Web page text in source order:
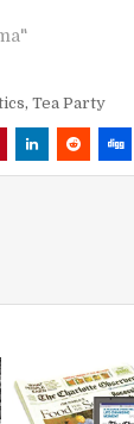
,Tea Party